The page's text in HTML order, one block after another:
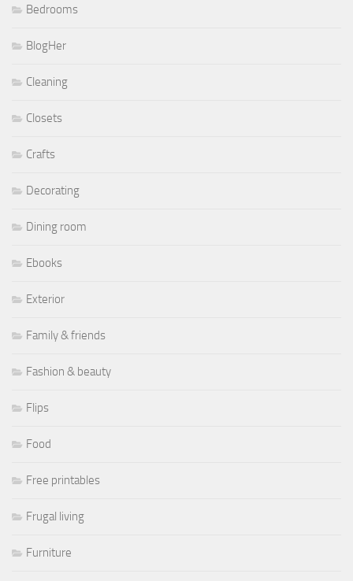
Bedrooms
BlogHer
Cleaning
Closets
Crafts
Decorating
Dining room
Ebooks
Exterior
Family & friends
Fashion & beauty
Flips
Food
Free printables
Frugal living
Furniture